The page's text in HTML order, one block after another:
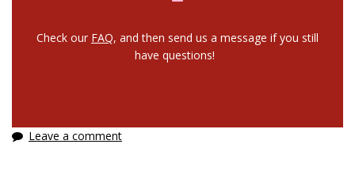
Check our FAQ, and then send us a message if you still
have questions!
Leave a comment